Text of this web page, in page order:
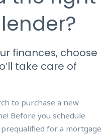
finances, choose
take care of
to purchase a new
Before you schedule
for a mortgage